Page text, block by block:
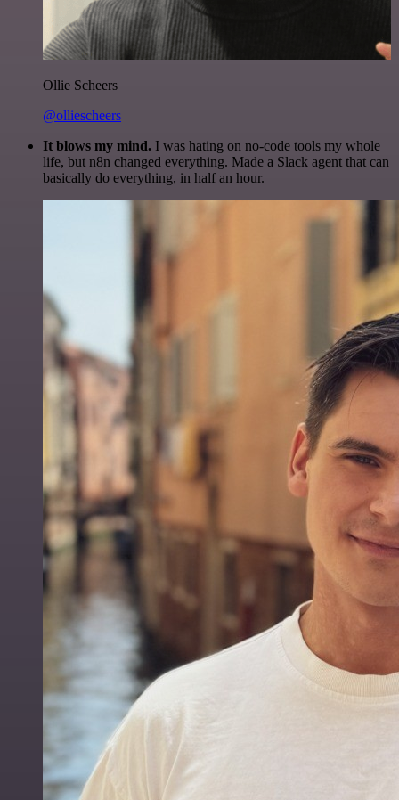
Ollie Scheers
@olliescheers
It blows my mind. I was hating on no-code tools my whole
life, but n8n changed everything. Made a Slack agent that can
basically do everything, in half an hour.